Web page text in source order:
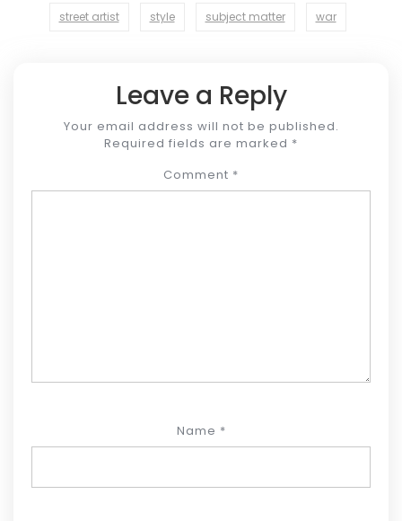
street artist style subject matter war
Leave a Reply
Your email address will not be published.
Required fields are marked *
Comment *
Name *